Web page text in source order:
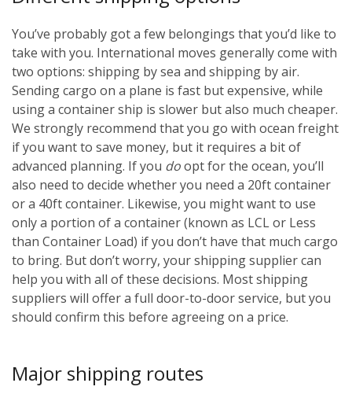
You’ve probably got a few belongings that you’d like to
take with you. International moves generally come with
two options: shipping by sea and shipping by air.
Sending cargo on a plane is fast but expensive, while
using a container ship is slower but also much cheaper.
We strongly recommend that you go with ocean freight
if you want to save money, but it requires a bit of
advanced planning. If you doopt for the ocean, you’ll
also need to decide whether you need a 20ft container
or a 40ft container. Likewise, you might want to use
only a portion of a container (known as LCL or Less
than Container Load) if you don’t have that much cargo
to bring. But don’t worry, your shipping supplier can
help you with all of these decisions. Most shipping
suppliers will offer a full door-to-door service, but you
should confirm this before agreeing on a price.
Major shipping routes